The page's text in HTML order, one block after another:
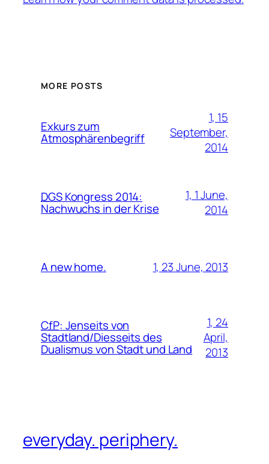
MORE POSTS
Exkurs zum
Atmosphärenbegriff
1, 15
September,
2014
DGSKongress 2014:
Nachwuchs in der Krise
1, 1 June,
2014
A new home. 1, 23 June, 2013
CfP: Jenseits von
Stadtland/Diesseits des
Dualismus von Stadt und Land
1, 24
April,
2013
everyday. periphery.